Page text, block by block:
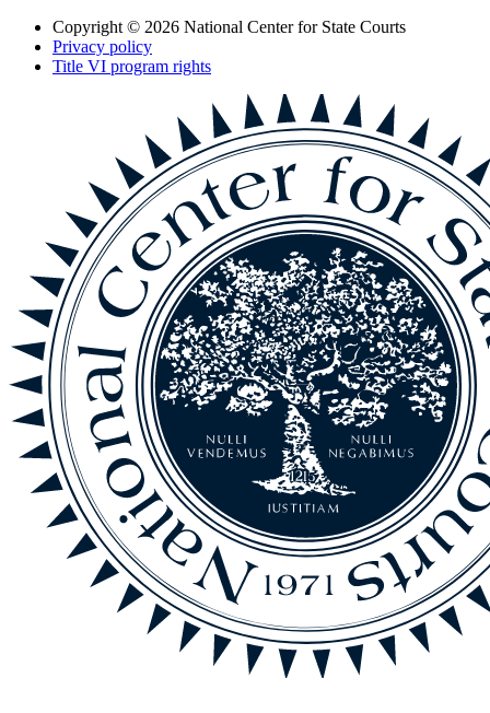
Copyright © 2026 National Center for State Courts
Privacy policy
Title VI program rights